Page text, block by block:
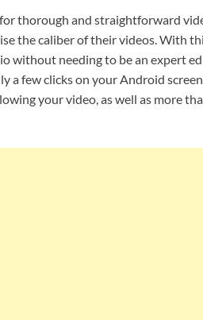
thorough and straightforward
the caliber of their videos. With
without needing to be an expert
a few clicks on your Android
your video, as well as more